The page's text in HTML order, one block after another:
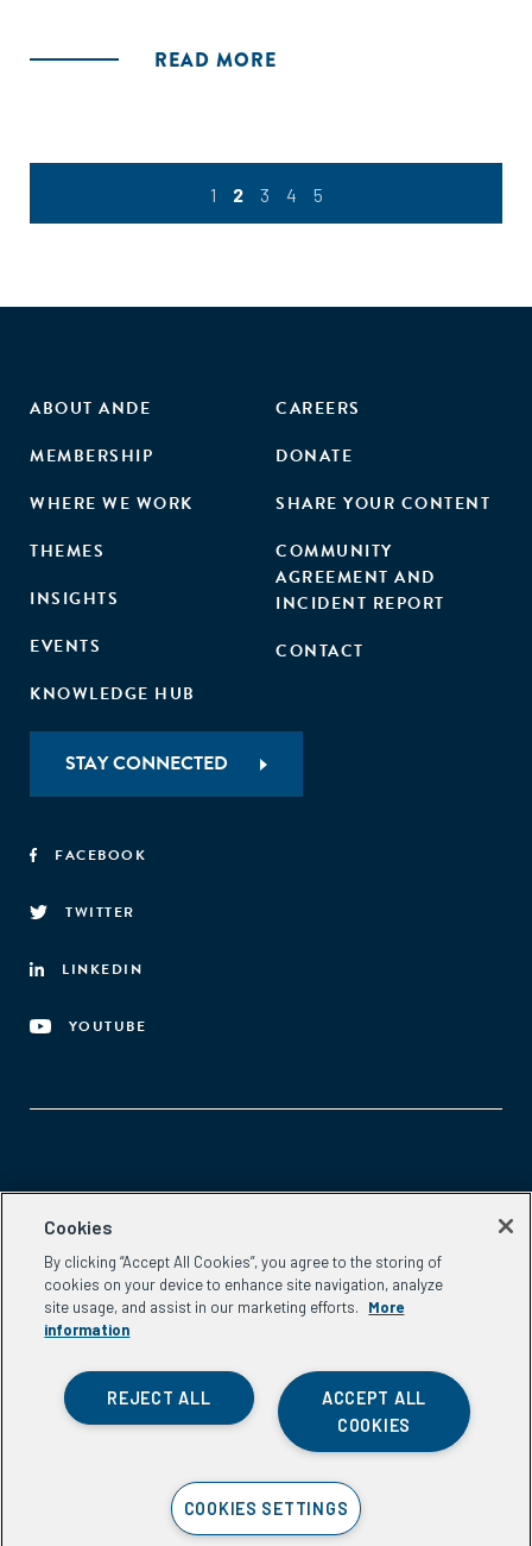
READ MORE
1 2 3 4 5
ABOUT ANDE
MEMBERSHIP
WHERE WE WORK
THEMES
INSIGHTS
EVENTS
KNOWLEDGE HUB
CAREERS
DONATE
SHARE YOUR CONTENT
COMMUNITY
AGREEMENT AND
INCIDENT REPORT
CONTACT
STAY CONNECTED
FACEBOOK
TWITTER
LINKEDIN
YOUTUBE
Aspen Network of Development Entrepreneurs
Washington, DC 20037
Phone:(202) 736-5800
Email: info.ande@aspeninstitute.org
Cookies
By clicking “Accept All Cookies”, you agree to the storing of
cookies on your device to enhance site navigation, analyze
site usage, and assist in our marketing efforts.
More
information
ACCEPT ALL
COOKIES
REJECT ALL
COOKIES SETTINGS